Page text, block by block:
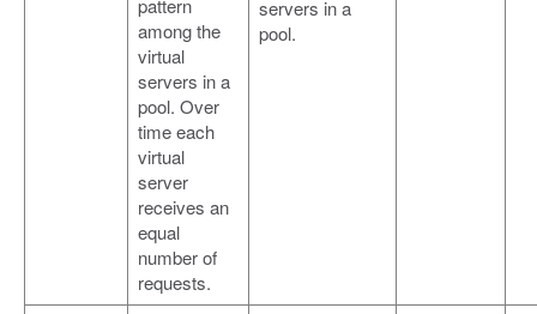
pattern
among the
virtual
servers in a
pool. Over
time each
virtual
server
receives an
equal
number of
requests.
servers in a
pool.